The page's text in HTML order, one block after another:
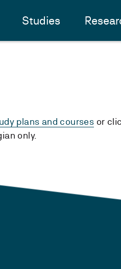
Studies
plans and courses or
only.